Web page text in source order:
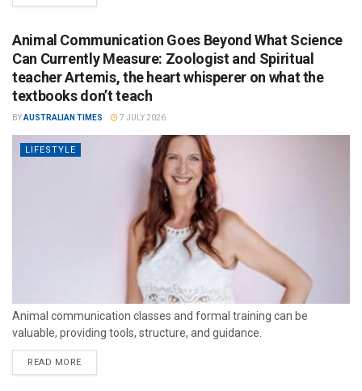
Animal Communication Goes Beyond What Science
Can Currently Measure: Zoologist and Spiritual
teacher Artemis, the heart whisperer on what the
textbooks don’t teach
BYAUSTRALIAN TIMES 7 JULY 2026
LIFESTYLE
Animal communication classes and formal training can be
valuable, providing tools, structure, and guidance.
READ MORE